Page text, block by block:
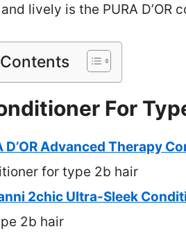
lively is the PURA D’OR
For
D’OR Advanced Therapy
for type 2b hair
2chic Ultra-Sleek
2b hair